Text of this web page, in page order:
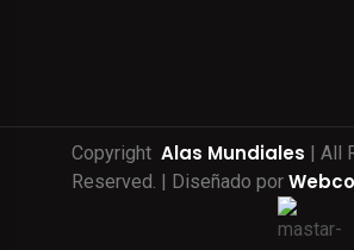
Copyright Alas Mundiales | All
Reserved. | Diseñado por